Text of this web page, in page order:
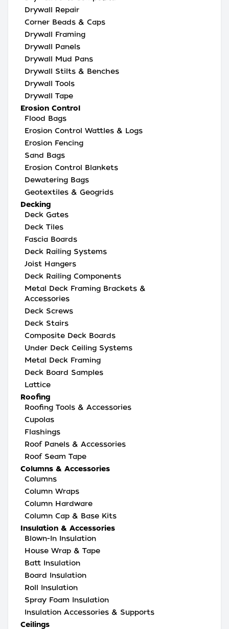
Drywall Repair
Corner Beads & Caps
Drywall Framing
Drywall Panels
Drywall Mud Pans
Drywall Stilts & Benches
Drywall Tools
Drywall Tape
Erosion Control
Flood Bags
Erosion Control Wattles & Logs
Erosion Fencing
Sand Bags
Erosion Control Blankets
Dewatering Bags
Geotextiles & Geogrids
Decking
Deck Gates
Deck Tiles
Fascia Boards
Deck Railing Systems
Joist Hangers
Deck Railing Components
Metal Deck Framing Brackets &
Accessories
Deck Screws
Deck Stairs
Composite Deck Boards
Under Deck Ceiling Systems
Metal Deck Framing
Deck Board Samples
Lattice
Roofing
Roofing Tools & Accessories
Cupolas
Flashings
Roof Panels & Accessories
Roof Seam Tape
Columns & Accessories
Columns
Column Wraps
Column Hardware
Column Cap & Base Kits
Insulation & Accessories
Blown-In Insulation
House Wrap & Tape
Batt Insulation
Board Insulation
Roll Insulation
Spray Foam Insulation
Insulation Accessories & Supports
Ceilings